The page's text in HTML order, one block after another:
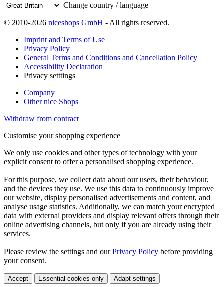
Change country / language
© 2010-2026 niceshops GmbH - All rights reserved.
Imprint and Terms of Use
Privacy Policy
General Terms and Conditions and Cancellation Policy
Accessibility Declaration
Privacy setttings
Company
Other nice Shops
Withdraw from contract
Customise your shopping experience
We only use cookies and other types of technology with your
explicit consent to offer a personalised shopping experience.
For this purpose, we collect data about our users, their behaviour,
and the devices they use. We use this data to continuously improve
our website, display personalised advertisements and content, and
analyse usage statistics. Additionally, we can match your encrypted
data with external providers and display relevant offers through their
online advertising channels, but only if you are already using their
services.
Please review the settings and ourPrivacy Policy before providing
your consent.
Accept Essential cookies only Adapt settings